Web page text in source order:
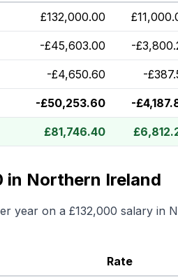
£132,000.00 £
-£45,603.00 -£
-£4,650.60 -£
-£50,253.60 -£
£81,746.40 £
in Northern Ireland
year on a £132,000 salary in
Rate